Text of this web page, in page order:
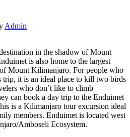
Admin
in the shadow of Mount
is also home to the largest
Mount Kilimanjaro. For people who
it is an ideal place to kill two birds
who don’t like to climb
can book a day trip to the Enduimet
is a Kilimanjaro tour excursion ideal
members. Enduimet is located west
Amboseli Ecosystem.